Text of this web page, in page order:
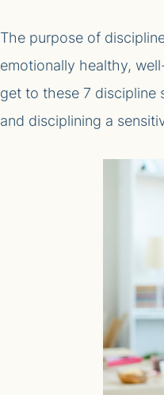
The purpose of
emotionally healthy,
get to these 7 discipline
and disciplining a